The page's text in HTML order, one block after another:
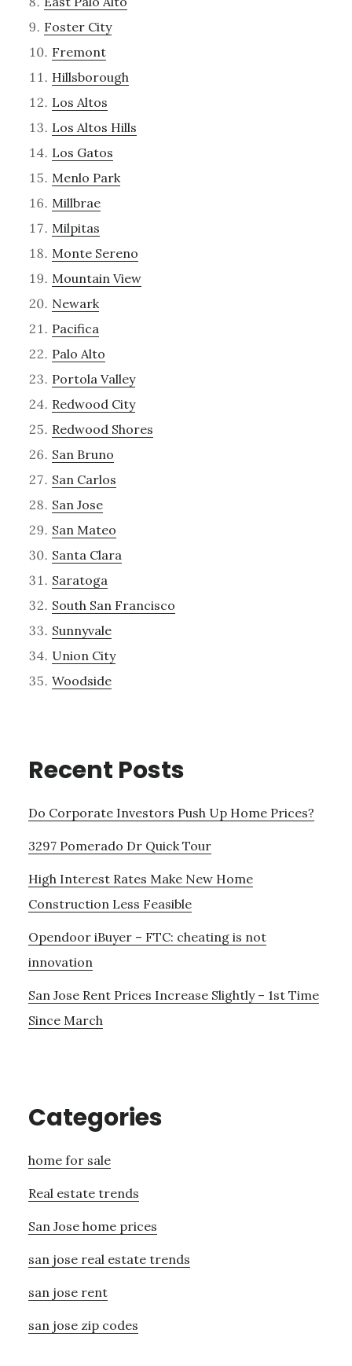
Foster City
Fremont
Hillsborough
Los Altos
Los Altos Hills
Los Gatos
Menlo Park
Millbrae
Milpitas
Monte Sereno
Mountain View
Newark
Pacifica
Palo Alto
Portola Valley
Redwood City
Redwood Shores
San Bruno
San Carlos
San Jose
San Mateo
Santa Clara
Saratoga
South San Francisco
Sunnyvale
Union City
Woodside
Recent Posts
Do Corporate Investors Push Up Home Prices?
3297 Pomerado Dr Quick Tour
High Interest Rates Make New Home
Construction Less Feasible
Opendoor iBuyer – FTC: cheating is not
innovation
San Jose Rent Prices Increase Slightly – 1st Time
Since March
Categories
home for sale
Real estate trends
San Jose home prices
san jose real estate trends
san jose rent
san jose zip codes